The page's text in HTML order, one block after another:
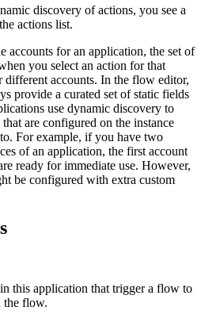
discovery of actions, you see a
actions list.
accounts for an application, the set of
you select an action for that
different accounts. In the flow editor,
provide a curated set of static fields
use dynamic discovery to
are configured on the instance
For example, if you have two
of an application, the first account
ready for immediate use. However,
be configured with extra custom
this application that trigger a flow to
the flow.